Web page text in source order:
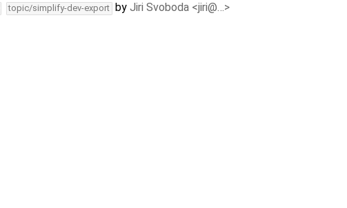
topic/simplify-dev-export by Jiri Svoboda <jiri@…>